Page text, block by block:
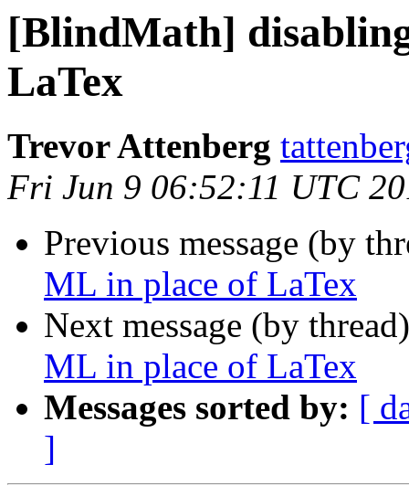
[BlindMath]
LaTex
Trevor Attenberg
Fri Jun 9 06:52:11 UTC
Previous message (by
ML in place of LaTex
Next message (by
ML in place of LaTex
Messages sorted by: [
]